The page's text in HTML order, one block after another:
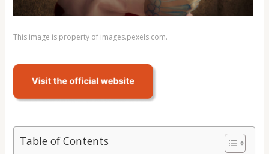
This image is property of images.pexels.com.
Table of Contents